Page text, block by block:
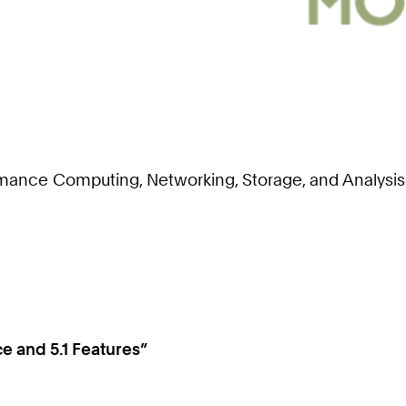
Computing, Networking, Storage, and Analysis
and 5.1 Features”